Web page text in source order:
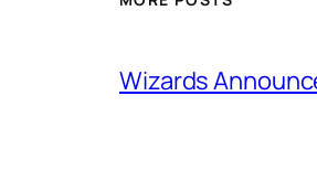
Wizards